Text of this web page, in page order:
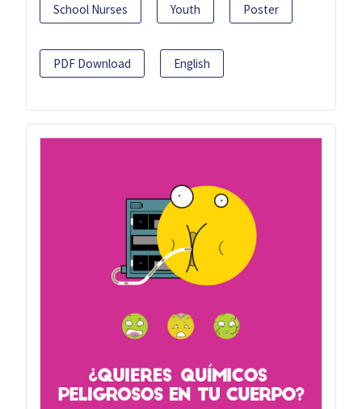
School Nurses Youth Poster
PDF Download English